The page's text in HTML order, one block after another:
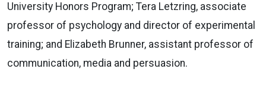
University Honors Program; Tera Letzring, associate
professor of psychology and director of experimental
training; and Elizabeth Brunner, assistant professor of
communication, media and persuasion.